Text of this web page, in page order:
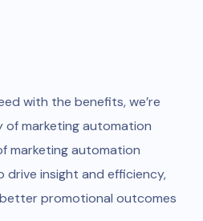
with the benefits, we’re
marketing automation
marketing automation
insight and efficiency,
promotional outcomes